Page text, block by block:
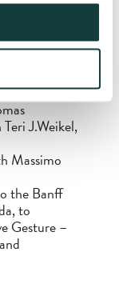
elaborated
in projects
J.Weikel,
Massimo
the Banff
to
Gesture –